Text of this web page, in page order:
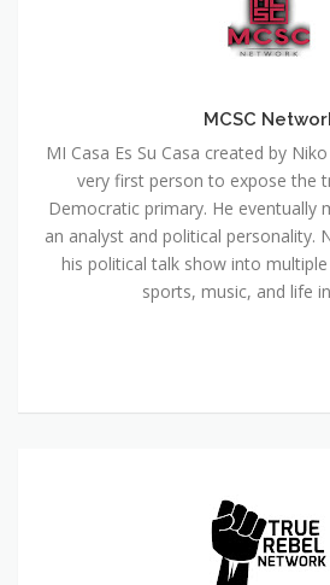
MCSC
MI Casa Es Su Casa created by
very first person to expose the
Democratic primary. He eventually
an analyst and political personality.
his political talk show into
sports, music, and life